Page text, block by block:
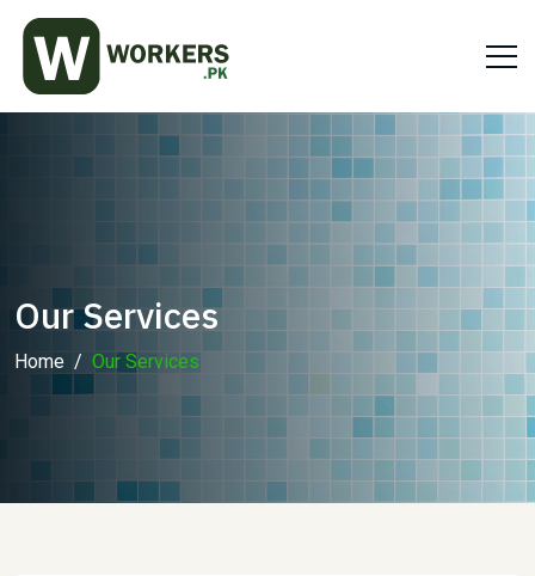
Our Services
Home Our Services